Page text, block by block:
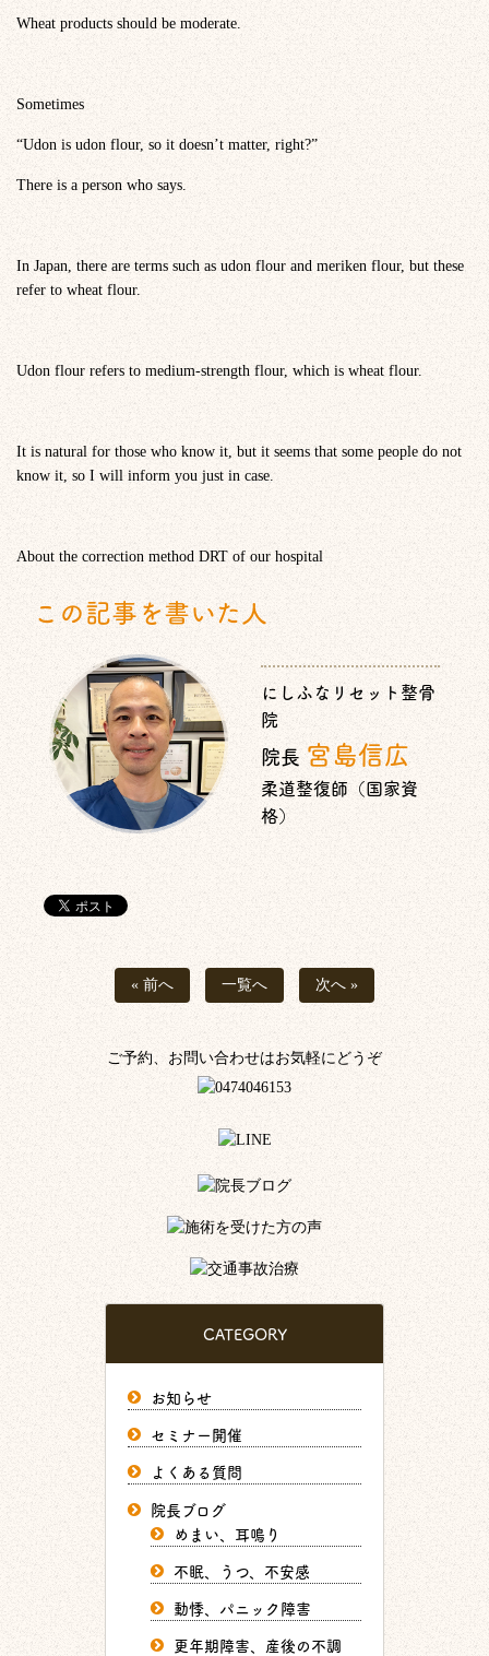
Wheat products should be moderate.
Sometimes
“Udon is udon flour, so it doesn’t matter, right?”
There is a person who says.
In Japan, there are terms such as udon flour and meriken flour, but these
refer to wheat flour.
Udon flour refers to medium-strength flour, which is wheat flour.
It is natural for those who know it, but it seems that some people do not
know it, so I will inform you just in case.
About the correction method DRT of our hospital
この記事を書いた人
にしふなリセット整骨
院
院長宮島信広
柔道整復師（国家資
格）
« 前へ 一覧へ 次へ »
ご予約、お問い合わせはお気軽にどうぞ
CATEGORY
お知らせ
セミナー開催
よくある質問
院長ブログ
めまい、耳鳴り
不眠、うつ、不安感
動悸、パニック障害
更年期障害、産後の不調